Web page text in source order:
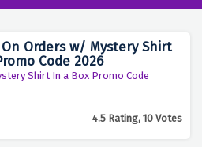
On Orders w/ Mystery Shirt
Code 2026
Shirt In a Box Promo Code
4.5 Rating, 10 Votes